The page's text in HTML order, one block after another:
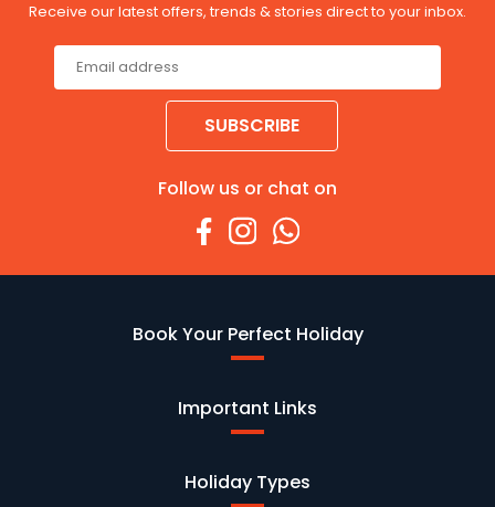
Receive our latest offers, trends & stories direct to your inbox.
SUBSCRIBE
Follow us or chat on
Book Your Perfect Holiday
Important Links
Holiday Types